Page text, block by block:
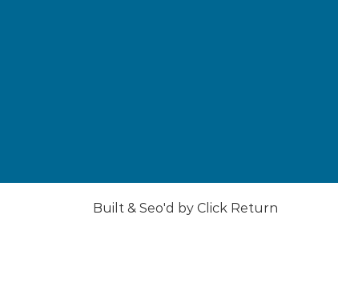
Built & Seo'd by Click Return